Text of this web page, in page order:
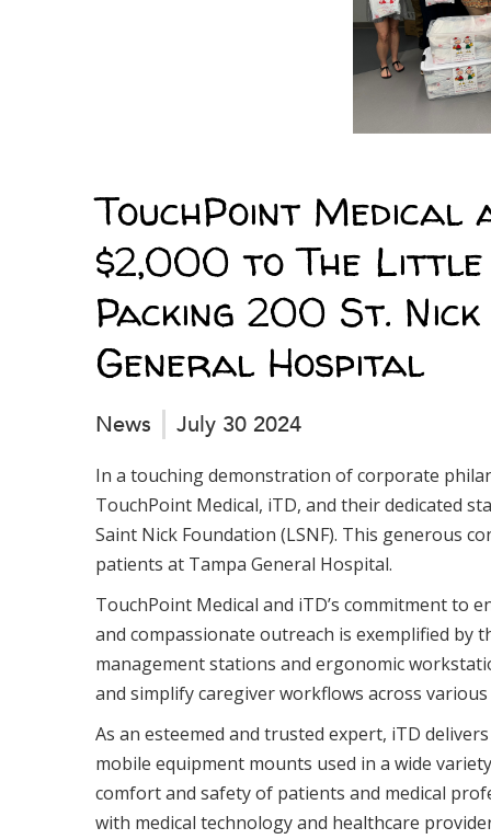
TouchPoint Medical
$2,000 to The Little
Packing 200 St.
General Hospital
News July 30 2024
In a touching demonstration of corporate
TouchPoint Medical, iTD, and their dedicated
Saint Nick Foundation (LSNF). This generous
patients at Tampa General Hospital.
TouchPoint Medical and iTD’s commitment to
and compassionate outreach is exemplified by
management stations and ergonomic
and simplify caregiver workflows across
As an esteemed and trusted expert, iTD
mobile equipment mounts used in a wide
comfort and safety of patients and medical
with medical technology and healthcare